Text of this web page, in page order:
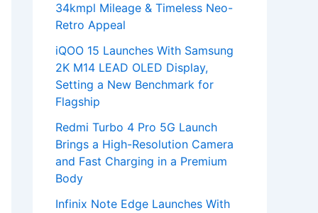
34kmpl Mileage & Timeless Neo-
Retro Appeal
iQOO 15 Launches With Samsung
2K M14 LEAD OLED Display,
Setting a New Benchmark for
Flagship
Redmi Turbo 4 Pro 5G Launch
Brings a High-Resolution Camera
and Fast Charging in a Premium
Body
Infinix Note Edge Launches With